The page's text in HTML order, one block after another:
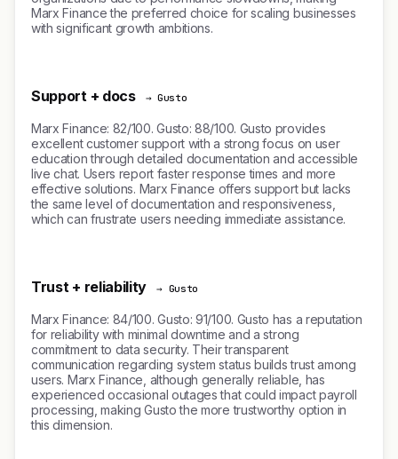
Marx Finance the preferred choice for scaling businesses
with significant growth ambitions.
Support + docs → Gusto
Marx Finance: 82/100. Gusto: 88/100. Gusto provides
excellent customer support with a strong focus on user
education through detailed documentation and accessible
live chat. Users report faster response times and more
effective solutions. Marx Finance offers support but lacks
the same level of documentation and responsiveness,
which can frustrate users needing immediate assistance.
Trust + reliability → Gusto
Marx Finance: 84/100. Gusto: 91/100. Gusto has a reputation
for reliability with minimal downtime and a strong
commitment to data security. Their transparent
communication regarding system status builds trust among
users. Marx Finance, although generally reliable, has
experienced occasional outages that could impact payroll
processing, making Gusto the more trustworthy option in
this dimension.